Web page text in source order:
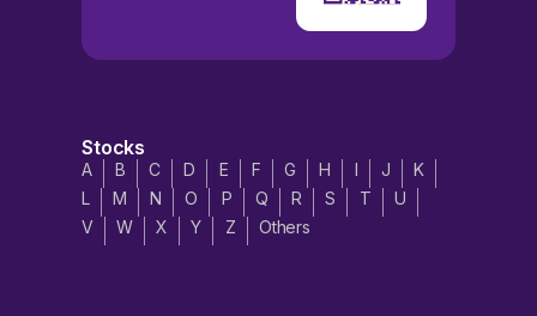
Stocks
A B C D E F G H I J
K
L
M N O P Q R S T
U
V
W X Y Z Others